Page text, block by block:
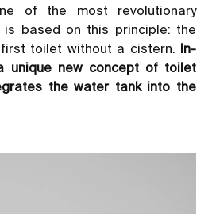
of the most revolutionary
is based on this principle: the
toilet without a cistern. In-
unique new concept of toilet
the water tank into the